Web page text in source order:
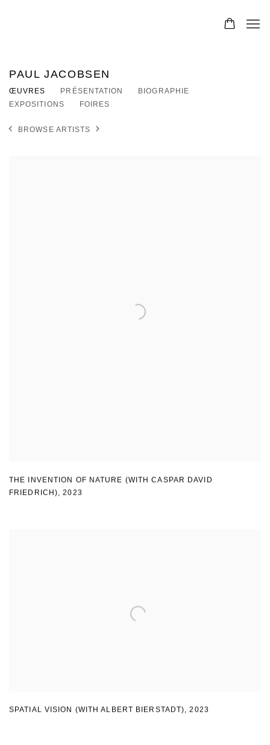
PAUL JACOBSEN
ŒUVRES PRÉSENTATION
BIOGRAPHIE
EXPOSITIONS
FOIRES
BROWSE ARTISTS
THE INVENTION OF NATURE (WITH CASPAR DAVID
FRIEDRICH),2023
SPATIAL VISION (WITH ALBERT BIERSTADT),2023